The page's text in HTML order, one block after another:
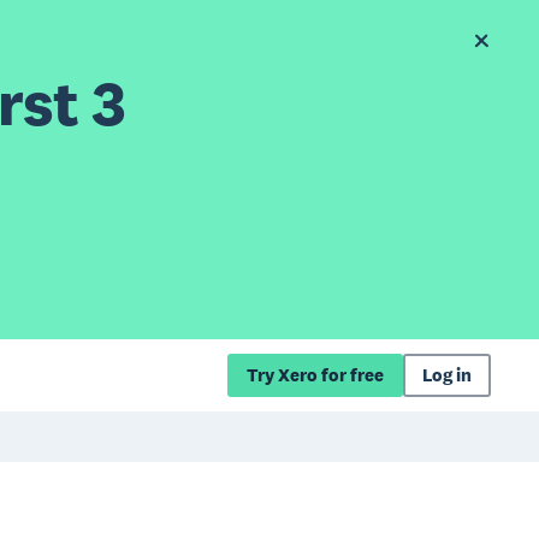
3
Try Xero for free Log in